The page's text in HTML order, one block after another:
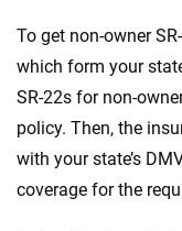
To get non-owner
which form your
SR-22s for non-
policy. Then, the
with your state’s
coverage for the